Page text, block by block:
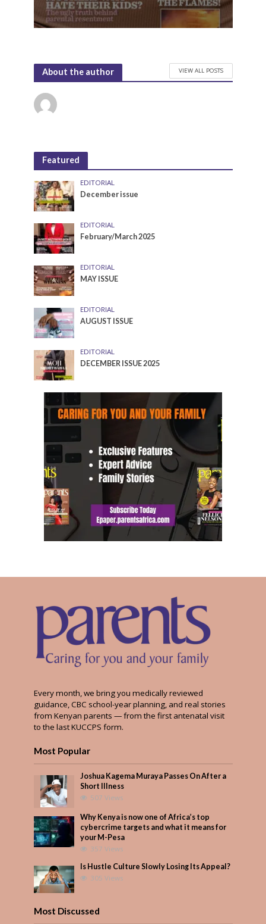
About the author VIEW ALL POSTS
Featured
EDITORIAL
December issue
EDITORIAL
February/March 2025
EDITORIAL
MAY ISSUE
EDITORIAL
AUGUST ISSUE
EDITORIAL
DECEMBER ISSUE 2025
Every month, we bring you medically reviewed
guidance, CBC school-year planning, and real stories
from Kenyan parents — from the first antenatal visit
to the last KUCCPS form.
Most Popular
Joshua Kagema Muraya Passes On After a
Short Illness
507 Views
Why Kenya is now one of Africa’s top
cybercrime targets and what it means for
your M-Pesa
357 Views
Is Hustle Culture Slowly Losing Its Appeal?
305 Views
Most Discussed